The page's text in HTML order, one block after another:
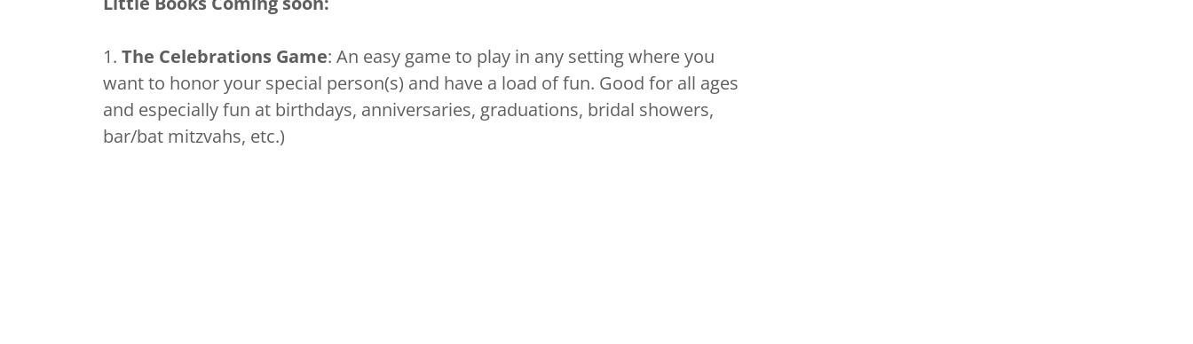
1. The Celebrations Game: An easy game to play in any setting where you
want to honor your special person(s) and have a load of fun. Good for all ages
and especially fun at birthdays, anniversaries, graduations, bridal showers,
bar/bat mitzvahs, etc.)